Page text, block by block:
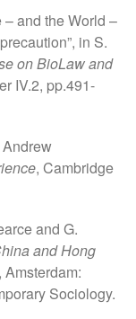
and the World –
in S.
on BioLaw and
IV.2, pp.491-
Andrew
, Cambridge
and G.
and Hong
, Amsterdam:
Sociology.